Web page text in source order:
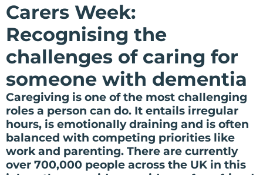
Carers Week:
Recognising the
challenges of caring for
someone with dementia
Caregiving is one of the most challenging
roles a person can do. It entails irregular
hours, is emotionally draining and is often
balanced with competing priorities like
work and parenting. There are currently
over 700,000 people across the UK in this